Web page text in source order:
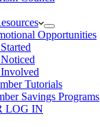
Opportunities
Tutorials
Savings Programs
LOG IN